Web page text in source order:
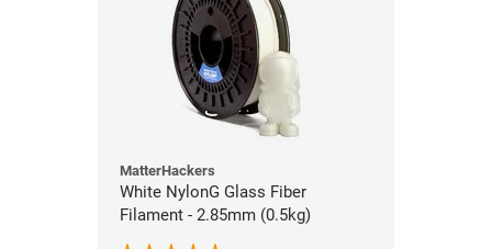
MatterHackers
White NylonG Glass Fiber
Filament - 2.85mm (0.5kg)